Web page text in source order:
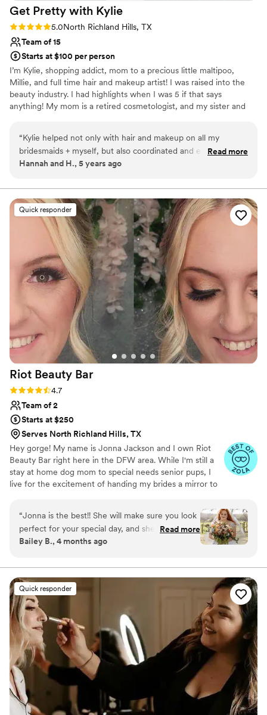
Get Pretty with Kylie
Rating: 5.0 (1 review)
5.0North Richland Hills, TX
Team of 15
Starts at $100 per person
I’m Kylie, shopping addict, mom to a precious little maltipoo,
Millie, and full time hair and makeup artist! I was raised into the
beauty industry. I had highlights when I was 5 if that says
anything! My mom is a retired cosmetologist, and my sister and
hair and makeup and was always so fascinated by it. When I did
my first wedding, I knew it was meant to be!
“Kylie helped not only with hair and makeup on all my
bridesmaids + myself, but also coordinated and ensured I was
calm at all times! I am a pretty easy going person, but she
all times. I cannot recommend having someone like her who
is energized, beautiful, joyful, and dedicated to serving you
well.”
Read more
Hannah and H., 5 years ago
Quick responder
Riot Beauty Bar
Rating: 4.7 (44 reviews)
4.7
Team of 2
Starts at $250
Serves North Richland Hills, TX
Hey gorge! My name is Jonna Jackson and I own Riot
Beauty Bar right here in the DFW area. While I'm still a
stay at home dog mom to special needs senior pups, I
live for the excitement of handing my brides a mirror to
absolutely love what I do! I take pride in using REAL
unfiltered straight from the camera roll, ensuring my
brides with a look they love in real time and professional
pictures. My booking process is simple and my inbox is
off all remaining dates in July-September**
“Jonna is the best!! She will make sure you look
perfect for your special day, and she’s such a
fun and genuine person. I highly recommend
Read more
Bailey B., 4 months ago
Quick responder